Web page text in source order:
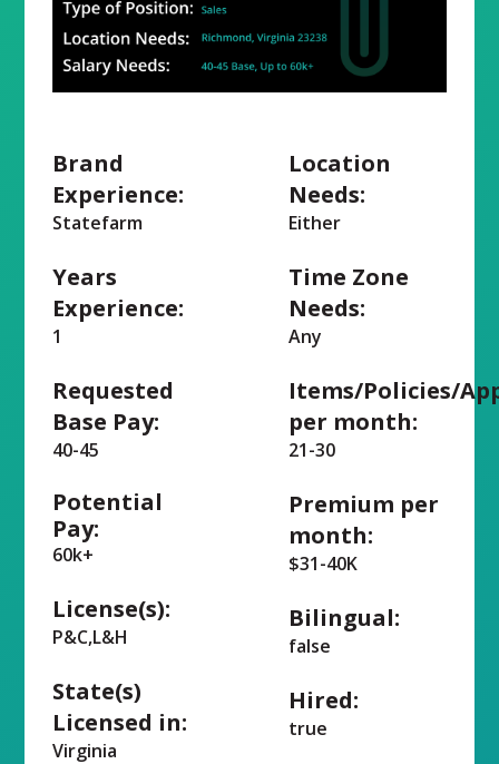
Brand
Experience:
Statefarm
Years
Experience:
1
Requested
Base Pay:
40-45
Potential
Pay:
60k+
License(s):
P&C,L&H
State(s)
Licensed in:
Virginia
Location
Needs:
Either
Time Zone
Needs:
Any
Items/Policies/
per month:
21-30
Premium per
month:
$31-40K
Bilingual:
false
Hired:
true